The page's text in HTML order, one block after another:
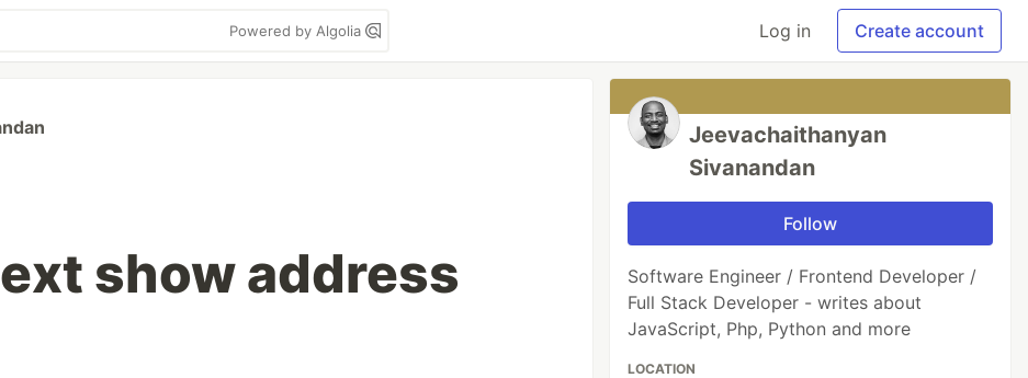
Powered by Algolia Log in Create account
show address
Jeevachaithanyan
Sivanandan
Follow
Software Engineer / Frontend Developer /
Full Stack Developer - writes about
JavaScript, Php, Python and more
LOCATION